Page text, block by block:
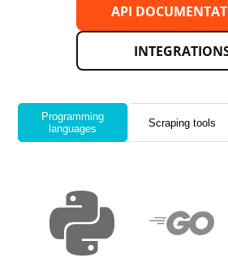
API
Programming
languages
Scraping tools